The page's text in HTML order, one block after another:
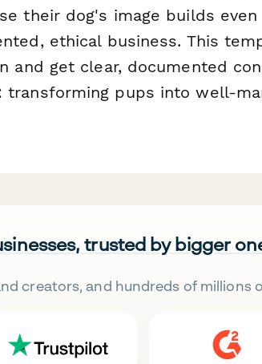
their dog's image builds
ethical business. This
and get clear, documented
pups into well-
trusted by bigger
creators, and hundreds of millions